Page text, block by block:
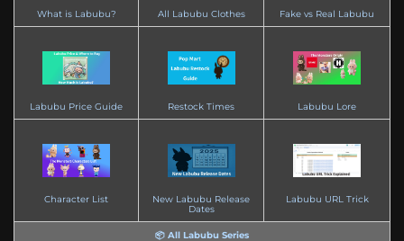
What is Labubu? All Labubu Clothes Fake vs Real Labubu
Labubu Price Guide Restock Times Labubu Lore
Character List
New Labubu Release
Dates
Labubu URL Trick
📦 All Labubu Series